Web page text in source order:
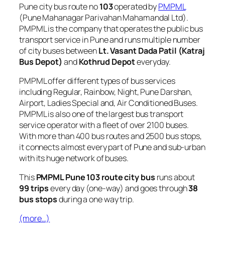
Pune city bus route no103operated byPMPML
(Pune Mahanagar Parivahan Mahamandal Ltd).
PMPML is the company that operates the public bus
transport service in Pune and runs multiple number
of city buses betweenLt. Vasant Dada Patil (Katraj
Bus Depot) andKothrud Depoteveryday.
PMPML offer different types of bus services
including Regular, Rainbow, Night, Pune Darshan,
Airport, Ladies Special and, Air Conditioned Buses.
PMPML is also one of the largest bus transport
service operator with a fleet of over 2100 buses.
With more than 400 bus routes and 2500 bus stops,
it connects almost every part of Pune and sub-urban
with its huge network of buses.
ThisPMPML Pune 103 route city bus runs about
99 tripsevery day (one-way) and goes through38
bus stopsduring a one way trip.
(more…)